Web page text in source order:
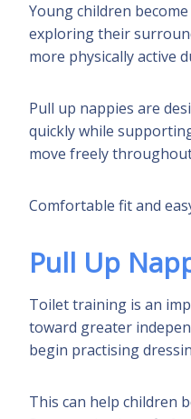
Young children
exploring their
more physically active
Pull up nappies are
quickly while
move freely
Comfortable fit and
Pull Up
Toilet training is an
toward greater
begin practising
This can help children